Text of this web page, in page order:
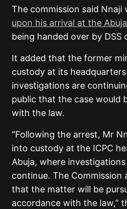
The commission said Nnaji
upon his arrival at the
being handed over by DSS
It added that the former
custody at its
investigations are
public that the case would
with the law.
“Following the arrest, Mr
into custody at the ICPC
Abuja, where
continue. The Commission
that the matter will be
accordance with the law,”